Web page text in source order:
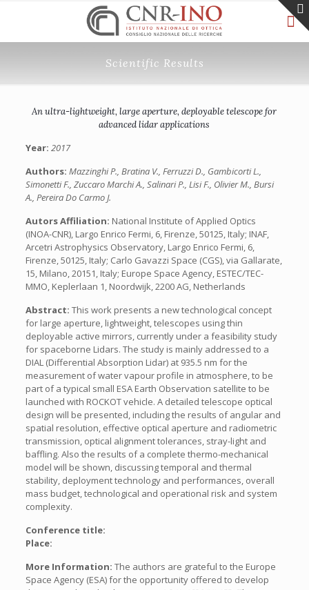
Scientific Results
An ultra-lightweight, large aperture, deployable telescope for
advanced lidar applications
Year: 2017
Authors: Mazzinghi P., Bratina V., Ferruzzi D., Gambicorti L.,
Simonetti F., Zuccaro Marchi A., Salinari P., Lisi F., Olivier M., Bursi
A., Pereira Do Carmo J.
Autors Affiliation: National Institute of Applied Optics
(INOA-CNR), Largo Enrico Fermi, 6, Firenze, 50125, Italy; INAF,
Arcetri Astrophysics Observatory, Largo Enrico Fermi, 6,
Firenze, 50125, Italy; Carlo Gavazzi Space (CGS), via Gallarate,
15, Milano, 20151, Italy; Europe Space Agency, ESTEC/TEC-
MMO, Keplerlaan 1, Noordwijk, 2200 AG, Netherlands
Abstract: This work presents a new technological concept
for large aperture, lightweight, telescopes using thin
deployable active mirrors, currently under a feasibility study
for spaceborne Lidars. The study is mainly addressed to a
DIAL (Differential Absorption Lidar) at 935.5 nm for the
measurement of water vapour profile in atmosphere, to be
part of a typical small ESA Earth Observation satellite to be
launched with ROCKOT vehicle. A detailed telescope optical
design will be presented, including the results of angular and
spatial resolution, effective optical aperture and radiometric
transmission, optical alignment tolerances, stray-light and
baffling. Also the results of a complete thermo-mechanical
model will be shown, discussing temporal and thermal
stability, deployment technology and performances, overall
mass budget, technological and operational risk and system
complexity.
Conference title:
Place:
More Information: The authors are grateful to the Europe
Space Agency (ESA) for the opportunity offered to develop